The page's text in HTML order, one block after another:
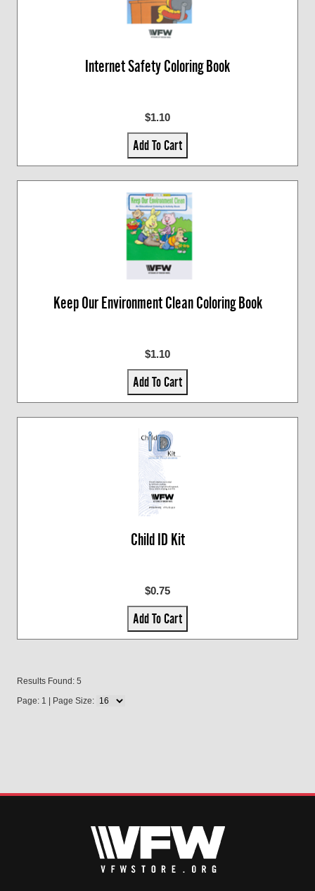
Internet Safety Coloring Book
$1.10
Add To Cart
Keep Our Environment Clean Coloring Book
$1.10
Add To Cart
Child ID Kit
$0.75
Add To Cart
Results Found: 5
Page: 1 | Page Size: